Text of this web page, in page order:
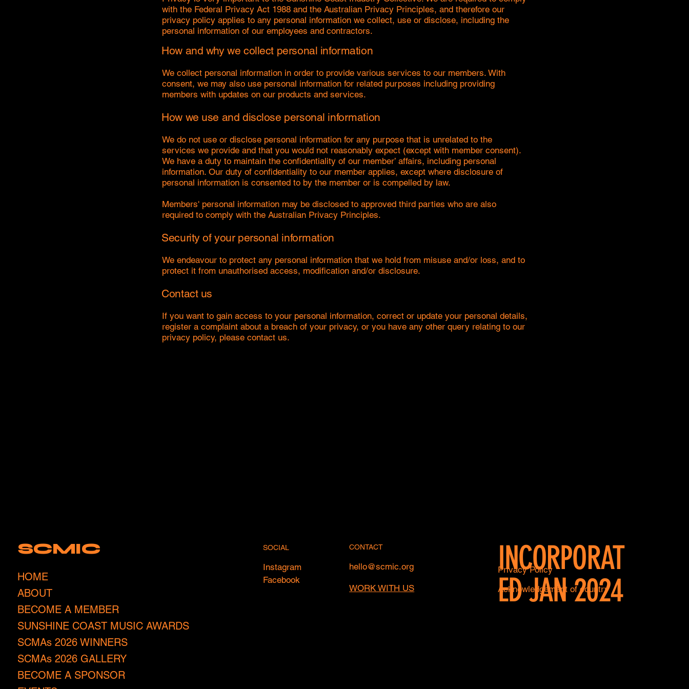
with the Federal Privacy Act 1988 and the Australian Privacy Principles, and therefore our
privacy policy applies to any personal information we collect, use or disclose, including the
personal information of our employees and contractors.
How and why we collect personal information
We collect personal information in order to provide various services to our members. With
consent, we may also use personal information for related purposes including providing
members with updates on our products and services.
How we use and disclose personal information
We do not use or disclose personal information for any purpose that is unrelated to the
services we provide and that you would not reasonably expect (except with member consent).
We have a duty to maintain the confidentiality of our member’ affairs, including personal
information. Our duty of confidentiality to our member applies, except where disclosure of
personal information is consented to by the member or is compelled by law.
Members' personal information may be disclosed to approved third parties who are also
required to comply with the Australian Privacy Principles.
Security of your personal information
We endeavour to protect any personal information that we hold from misuse and/or loss, and to
protect it from unauthorised access, modification and/or disclosure.
Contact us
If you want to gain access to your personal information, correct or update your personal details,
register a complaint about a breach of your privacy, or you have any other query relating to our
privacy policy, please contact us.
SCMIC
HOME
ABOUT
BECOME A MEMBER
SUNSHINE COAST MUSIC AWARDS
SCMAs 2026 WINNERS
SCMAs 2026 GALLERY
BECOME A SPONSOR
SOCIAL
Instagram
Facebook
CONTACT
hello@scmic.org
WORK WITH US
INCORPORAT
ED JAN 2024
Privacy Policy
Acknowledgement of country